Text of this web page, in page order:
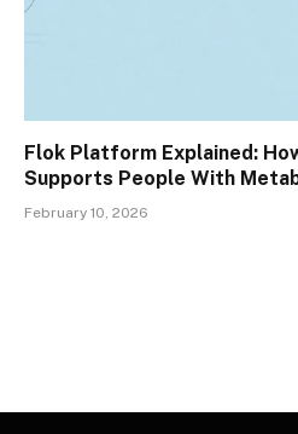
Flok Platform Explained:
Supports People With
February 10, 2026